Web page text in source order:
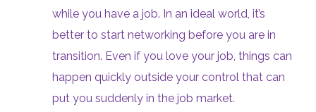
while you have a job. In an ideal world, it’s
better to start networking before you are in
transition. Even if you love your job, things can
happen quickly outside your control that can
put you suddenly in the job market.